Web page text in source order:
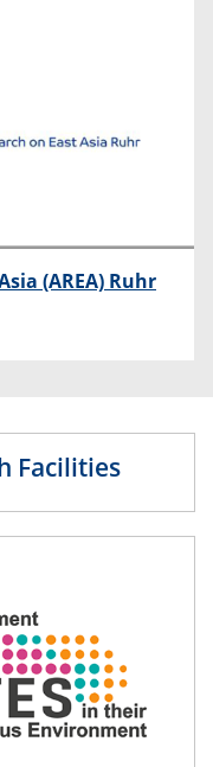
(AREA) Ruhr
Facilities